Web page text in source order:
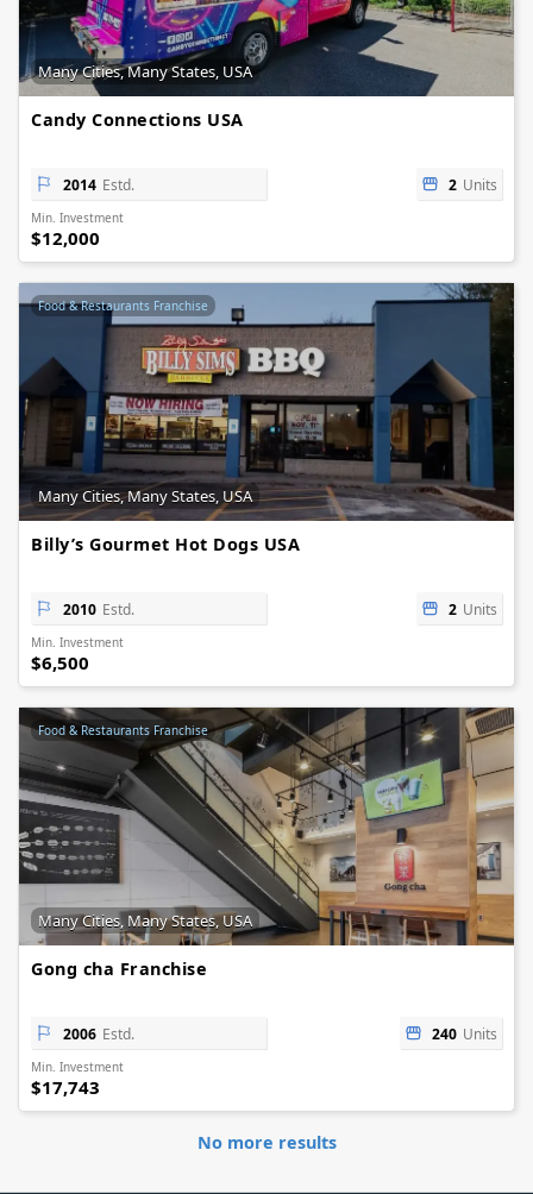
Many Cities, Many States, USA
Candy Connections USA
2014 Estd. 2 Units
Min. Investment
$12,000
Food & Restaurants Franchise
Many Cities, Many States, USA
Billy’s Gourmet Hot Dogs USA
2010 Estd. 2 Units
Min. Investment
$6,500
Food & Restaurants Franchise
Many Cities, Many States, USA
Gong cha Franchise
2006 Estd. 240 Units
Min. Investment
$17,743
No more results